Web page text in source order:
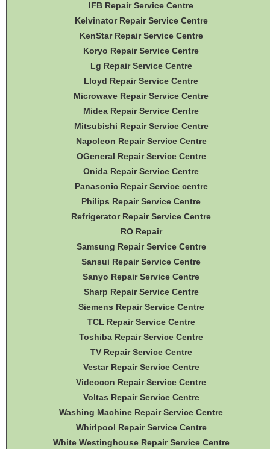
IFB Repair Service Centre
Kelvinator Repair Service Centre
KenStar Repair Service Centre
Koryo Repair Service Centre
Lg Repair Service Centre
Lloyd Repair Service Centre
Microwave Repair Service Centre
Midea Repair Service Centre
Mitsubishi Repair Service Centre
Napoleon Repair Service Centre
OGeneral Repair Service Centre
Onida Repair Service Centre
Panasonic Repair Service centre
Philips Repair Service Centre
Refrigerator Repair Service Centre
RO Repair
Samsung Repair Service Centre
Sansui Repair Service Centre
Sanyo Repair Service Centre
Sharp Repair Service Centre
Siemens Repair Service Centre
TCL Repair Service Centre
Toshiba Repair Service Centre
TV Repair Service Centre
Vestar Repair Service Centre
Videocon Repair Service Centre
Voltas Repair Service Centre
Washing Machine Repair Service Centre
Whirlpool Repair Service Centre
White Westinghouse Repair Service Centre